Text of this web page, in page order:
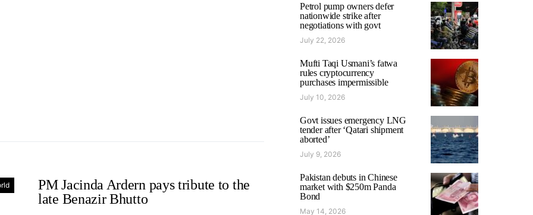
PM Jacinda Ardern pays tribute to the
late Benazir Bhutto
Petrol pump owners defer
nationwide strike after
negotiations with govt
July 22, 2026
Mufti Taqi Usmani’s fatwa
rules cryptocurrency
purchases impermissible
July 10, 2026
Govt issues emergency LNG
tender after ‘Qatari shipment
aborted’
July 9, 2026
Pakistan debuts in Chinese
market with $250m Panda
Bond
May 14, 2026